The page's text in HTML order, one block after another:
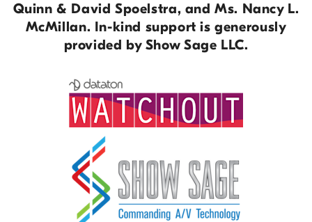
Quinn & David Spoelstra, and Ms. Nancy L.
McMillan. In-kind support is generously
provided by Show Sage LLC.